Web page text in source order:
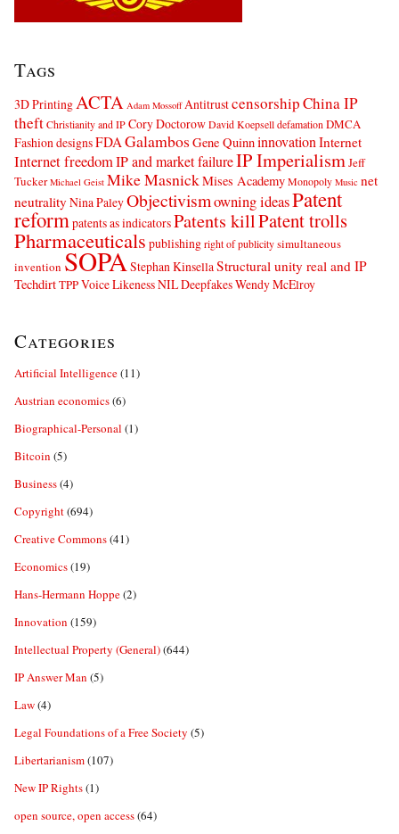
Tags
3D PrintingACTA Adam Mossoff AntitrustcensorshipChina IP
theftChristianity and IPCory DoctorowDavid Koepselldefamation DMCA
Fashion designsFDAGalambos Gene Quinninnovation Internet
Internet freedomIP and market failureIP ImperialismJeff
Tucker Michael Geist Mike MasnickMises AcademyMonopoly Music net
neutrality Nina PaleyObjectivismowning ideasPatent
reformpatents as indicatorsPatents killPatent trolls
Pharmaceuticals publishingright of publicitysimultaneous
invention SOPAStephan KinsellaStructural unity real and IP
TechdirtTPPVoice Likeness NIL DeepfakesWendy McElroy
Categories
Artificial Intelligence(11)
Austrian economics(6)
Biographical-Personal (1)
Bitcoin (5)
Business(4)
Copyright(694)
Creative Commons(41)
Economics(19)
Hans-Hermann Hoppe(2)
Innovation (159)
Intellectual Property (General)(644)
IP Answer Man (5)
Law(4)
Legal Foundations of a Free Society (5)
Libertarianism(107)
New IP Rights(1)
open source, open access(64)